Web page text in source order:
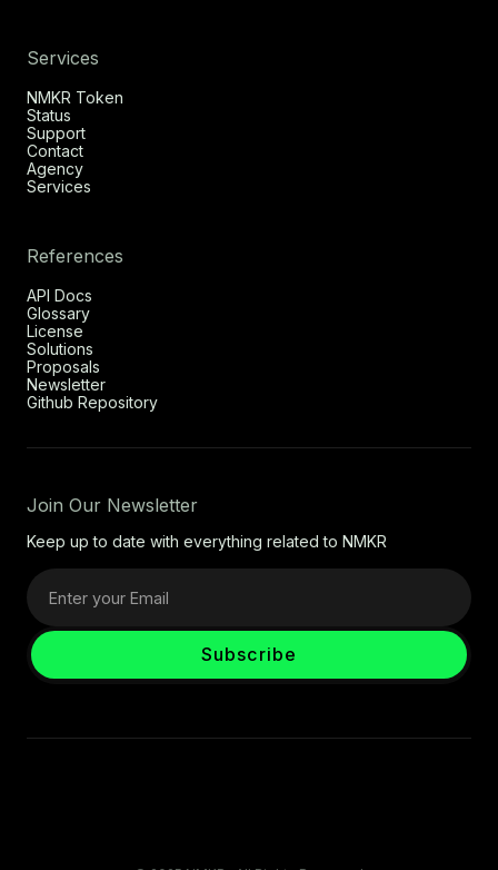
Services
NMKR Token
Status
Support
Contact
Agency
Services
References
API Docs
Glossary
License
Solutions
Proposals
Newsletter
Github Repository
Join Our Newsletter
Keep up to date with everything related to NMKR